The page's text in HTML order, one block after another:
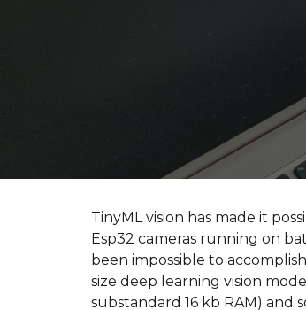
TinyML vision has made it
Esp32 cameras running on
been impossible to
size deep learning vision
substandard 16 kb RAM)